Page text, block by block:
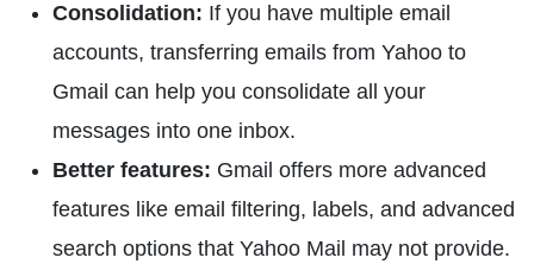
Consolidation: If you have multiple email
accounts, transferring emails from Yahoo to
Gmail can help you consolidate all your
messages into one inbox.
Better features: Gmail offers more advanced
features like email filtering, labels, and advanced
search options that Yahoo Mail may not provide.